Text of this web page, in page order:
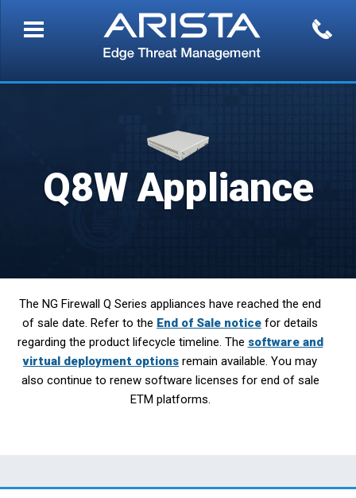
Q8W Appliance
The NG Firewall Q Series appliances have reached the end
of sale date. Refer to the End of Sale notice for details
regarding the product lifecycle timeline. The software and
virtual deployment options remain available. You may
also continue to renew software licenses for end of sale
ETM platforms.